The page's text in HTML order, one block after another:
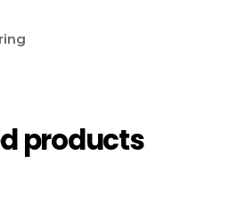
products